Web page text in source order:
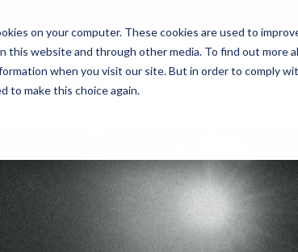
on your computer. These cookies are used to
this website and through other media. To find out more
when you visit our site. But in order to comply
to make this choice again.